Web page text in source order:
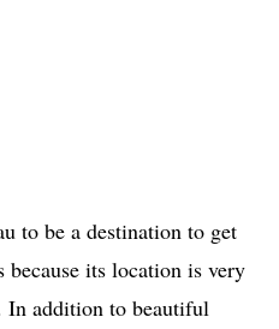
to be a destination to get
its location is very
addition to beautiful